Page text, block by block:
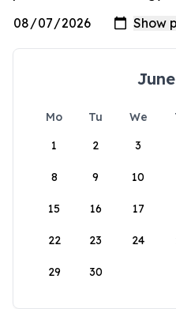
Mo Tu We
1
2 3
8 9 10
15 16 17
22 23 24
29 30